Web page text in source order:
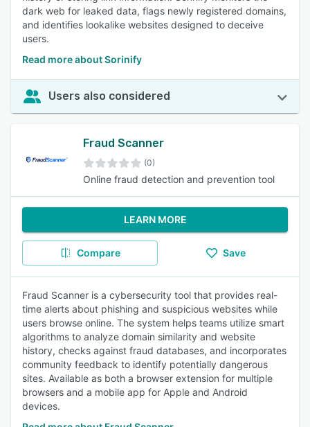
dark web for leaked data, flags newly registered domains,
and identifies lookalike websites designed to deceive
users.
Read more about Sorinify
Users also considered
Fraud Scanner
(0)
Online fraud detection and prevention tool
LEARN MORE
Compare Save
Fraud Scanner is a cybersecurity tool that provides real-
time alerts about phishing and suspicious websites while
users browse online. The system helps teams utilize smart
algorithms to analyze domain similarity and website
history, checks against fraud databases, and incorporates
community feedback to identify potentially dangerous
sites. Available as both a browser extension for multiple
browsers and a mobile app for Apple and Android
devices.